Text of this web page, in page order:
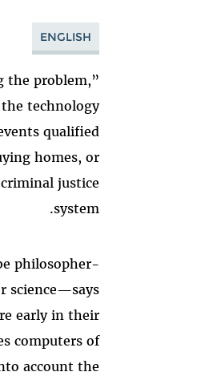
ENGLISH
the problem,”
technology
qualified
homes, or
justice
system.
philosopher-
science—says
early in their
computers of
account the